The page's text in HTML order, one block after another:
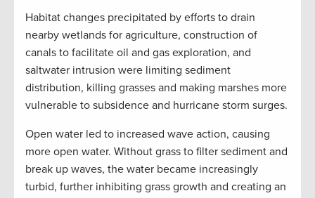
Habitat changes precipitated by efforts to drain
nearby wetlands for agriculture, construction of
canals to facilitate oil and gas exploration, and
saltwater intrusion were limiting sediment
distribution, killing grasses and making marshes more
vulnerable to subsidence and hurricane storm surges.
Open water led to increased wave action, causing
more open water. Without grass to filter sediment and
break up waves, the water became increasingly
turbid, further inhibiting grass growth and creating an